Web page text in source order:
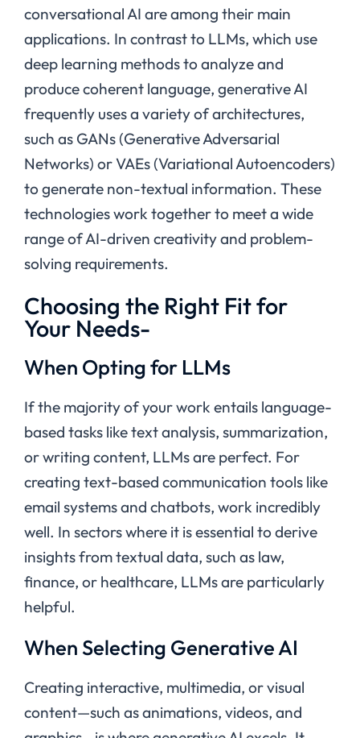
conversational AI are among their main
applications. In contrast to LLMs, which use
deep learning methods to analyze and
produce coherent language, generative AI
frequently uses a variety of architectures,
such as GANs (Generative Adversarial
Networks) or VAEs (Variational Autoencoders)
to generate non-textual information. These
technologies work together to meet a wide
range of AI-driven creativity and problem-
solving requirements.
Choosing the Right Fit for
Your Needs-
When Opting for LLMs
If the majority of your work entails language-
based tasks like text analysis, summarization,
or writing content, LLMs are perfect. For
creating text-based communication tools like
email systems and chatbots, work incredibly
well. In sectors where it is essential to derive
insights from textual data, such as law,
finance, or healthcare, LLMs are particularly
helpful.
When Selecting Generative AI
Creating interactive, multimedia, or visual
content—such as animations, videos, and